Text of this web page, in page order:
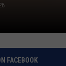
FACEBOOK